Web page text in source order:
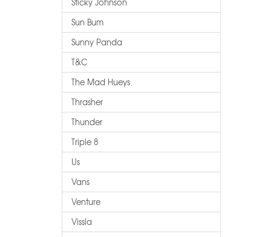
Sun Bum
Sunny Panda
T&c
The Mad Hueys
Thrasher
Thunder
Triple 8
Us
Vans
Venture
Vissla